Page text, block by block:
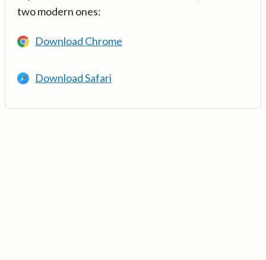
two modern ones:
Download Chrome
Download Safari